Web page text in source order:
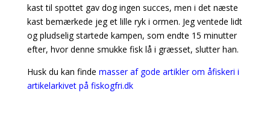
kast til spottet gav dog ingen succes, men i det næste
kast bemærkede jeg et lille ryk i ormen. Jeg ventede lidt
og pludselig startede kampen, som endte 15 minutter
efter, hvor denne smukke fisk lå i græsset, slutter han.
Husk du kan finde masser af gode artikler om åfiskeri i
artikelarkivet på fiskogfri.dk